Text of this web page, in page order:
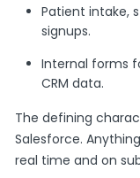
Patient intake,
signups.
Internal forms
CRM data.
The defining
Salesforce.
real time and on